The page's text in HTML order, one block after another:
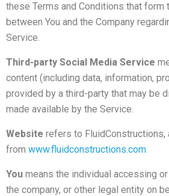
these Terms and Conditions that form
between You and the Company
Service.
Third-party Social Media Service
content (including data, information,
provided by a third-party that may be
made available by the Service.
Website refers to FluidConstructions,
from www.fluidconstructions.com
You means the individual accessing
the company, or other legal entity on